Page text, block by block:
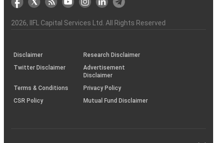
the
Charter
&
(BSE
demise
an
investor
(SOP)
2026, IIFL Capital Services Ltd. All Rights Reserved
Disclaimer
Research Disclaimer
Twitter Disclaimer
Advertisement
Disclaimer
Terms & Conditions
Privacy Policy
CSR Policy
Mutual Fund Disclaimer